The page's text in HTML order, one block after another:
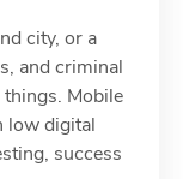
city, or a
and criminal
Mobile
low digital
success